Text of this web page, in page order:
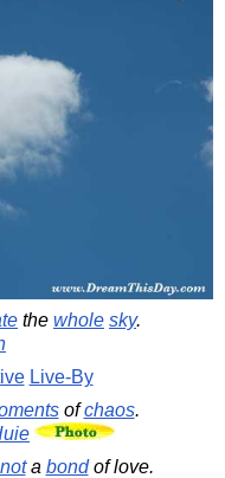
the whole sky.
Live-By
ofchaos.
nota bondof love.